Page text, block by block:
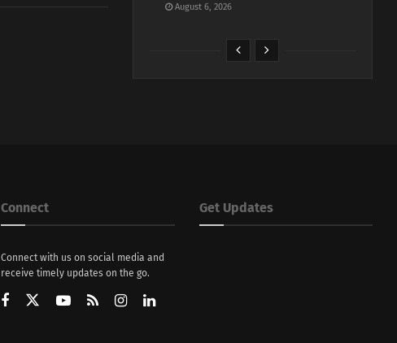
August 6, 2026
Connect
Connect with us on social media and
receive timely updates on the go.
Get Updates